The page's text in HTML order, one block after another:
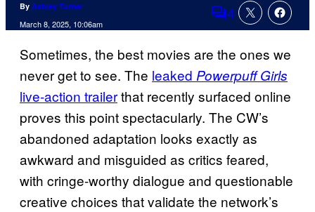
By Ashley Turner
March 8, 2025, 10:06am Comments
4
Sometimes, the best movies are the ones we
never get to see. The leaked Powerpuff Girls
live-action trailerthat recently surfaced online
proves this point spectacularly. The CW’s
abandoned adaptation looks exactly as
awkward and misguided as critics feared,
with cringe-worthy dialogue and questionable
creative choices that validate the network’s